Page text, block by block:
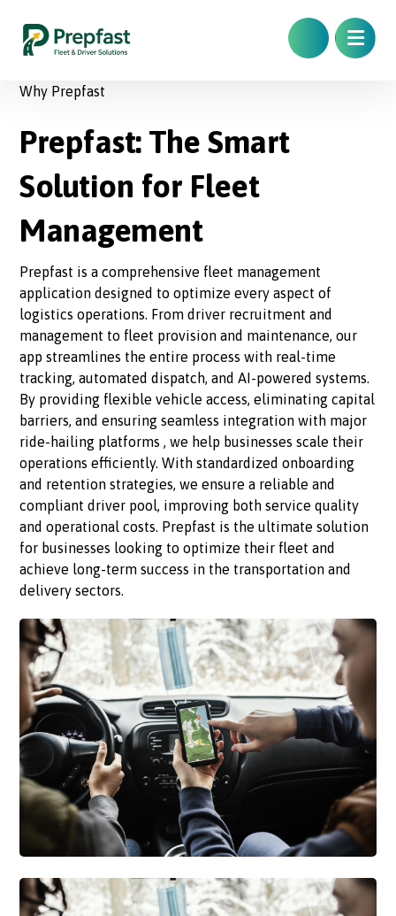
Why Prepfast
Prepfast: The Smart
Solution for Fleet
Management
Prepfast is a comprehensive fleet management
application designed to optimize every aspect of
logistics operations. From driver recruitment and
management to fleet provision and maintenance, our
app streamlines the entire process with real-time
tracking, automated dispatch, and AI-powered systems.
By providing flexible vehicle access, eliminating capital
barriers, and ensuring seamless integration with major
ride-hailing platforms , we help businesses scale their
operations efficiently. With standardized onboarding
and retention strategies, we ensure a reliable and
compliant driver pool, improving both service quality
and operational costs. Prepfast is the ultimate solution
for businesses looking to optimize their fleet and
achieve long-term success in the transportation and
delivery sectors.